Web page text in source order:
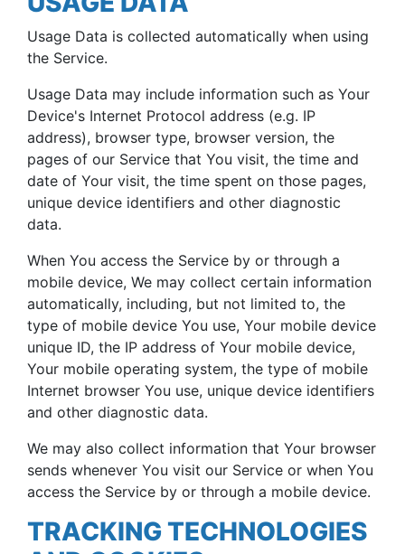
Usage Data is collected automatically when using
the Service.
Usage Data may include information such as Your
Device's Internet Protocol address (e.g. IP
address), browser type, browser version, the
pages of our Service that You visit, the time and
date of Your visit, the time spent on those pages,
unique device identifiers and other diagnostic
data.
When You access the Service by or through a
mobile device, We may collect certain information
automatically, including, but not limited to, the
type of mobile device You use, Your mobile device
unique ID, the IP address of Your mobile device,
Your mobile operating system, the type of mobile
Internet browser You use, unique device identifiers
and other diagnostic data.
We may also collect information that Your browser
sends whenever You visit our Service or when You
access the Service by or through a mobile device.
TRACKING TECHNOLOGIES